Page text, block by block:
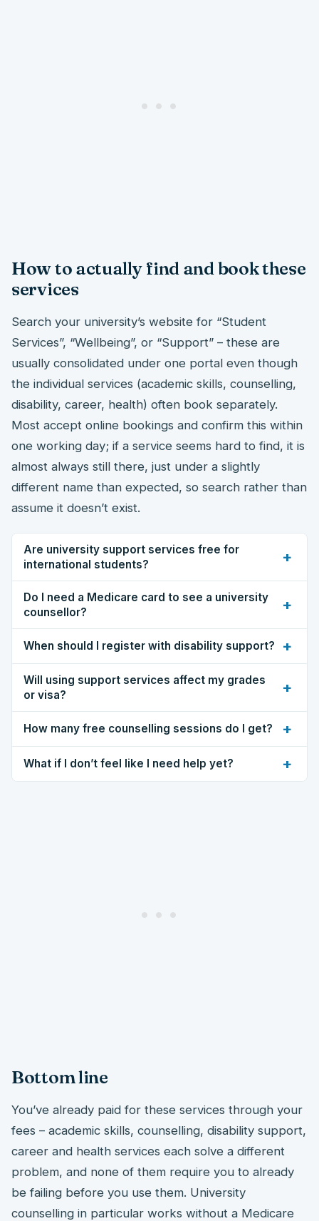
How to actually find and book these
services
Search your university’s website for “Student
Services”, “Wellbeing”, or “Support” – these are
usually consolidated under one portal even though
the individual services (academic skills, counselling,
disability, career, health) often book separately.
Most accept online bookings and confirm this within
one working day; if a service seems hard to find, it is
almost always still there, just under a slightly
different name than expected, so search rather than
assume it doesn’t exist.
Are university support services free for
international students?
+
Do I need a Medicare card to see a university
counsellor?
+
When should I register with disability support? +
Will using support services affect my grades
or visa?
+
How many free counselling sessions do I get? +
What if I don’t feel like I need help yet? +
Bottom line
You’ve already paid for these services through your
fees – academic skills, counselling, disability support,
career and health services each solve a different
problem, and none of them require you to already
be failing before you use them. University
counselling in particular works without a Medicare